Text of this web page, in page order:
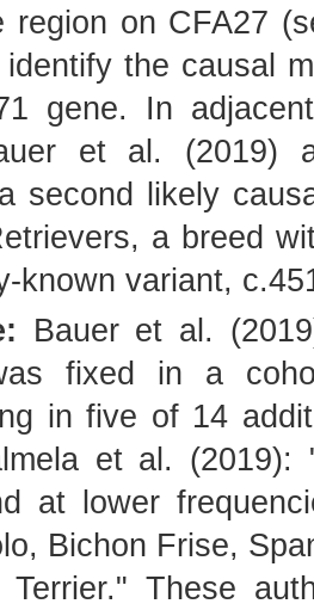
region on CFA27
the causal
gene. In
et al. (2019)
second likely
a breed
known variant,
Bauer et al.
fixed in a
in five of 14
et al. (2019):
at lower
Bichon Frise,
These